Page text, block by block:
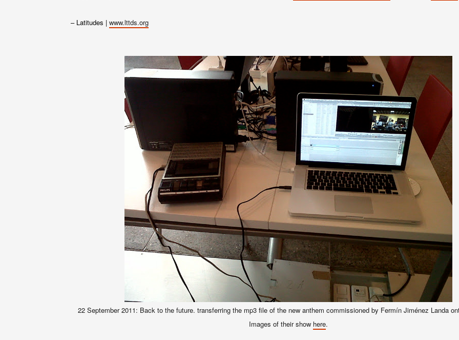
– Latitudes | www.lttds.org
22 September 2011: Back to the future. transferring the mp3 file of the new anthem commissioned by Fermín Jiménez Landa
Images of their show here.